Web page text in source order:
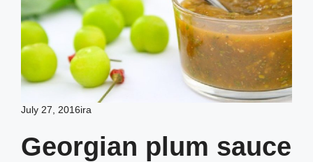
July 27, 2016ira
Georgian plum sauce